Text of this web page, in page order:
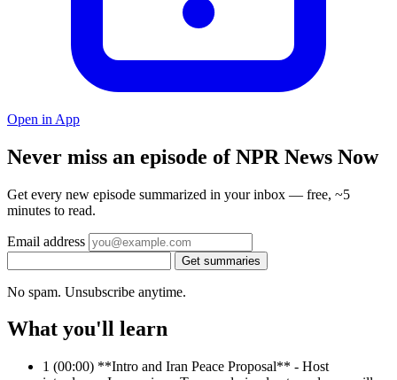
Open in App
Never miss an episode of NPR News Now
Get every new episode summarized in your inbox — free, ~5
minutes to read.
Email address
Get summaries
No spam. Unsubscribe anytime.
What you'll learn
1 (00:00) **Intro and Iran Peace Proposal** - Host